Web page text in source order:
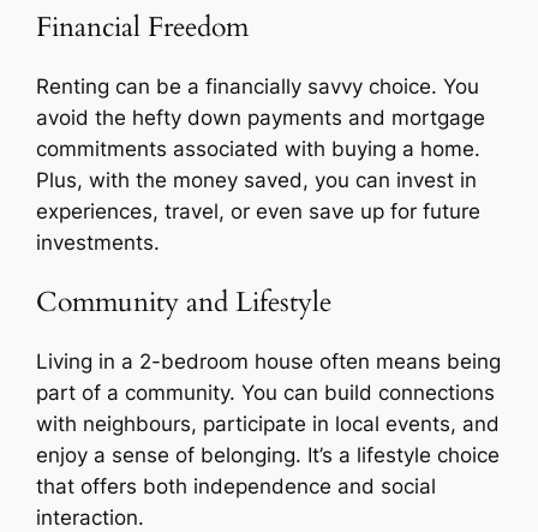
Financial Freedom
Renting can be a financially savvy choice. You
avoid the hefty down payments and mortgage
commitments associated with buying a home.
Plus, with the money saved, you can invest in
experiences, travel, or even save up for future
investments.
Community and Lifestyle
Living in a 2-bedroom house often means being
part of a community. You can build connections
with neighbours, participate in local events, and
enjoy a sense of belonging. It’s a lifestyle choice
that offers both independence and social
interaction.